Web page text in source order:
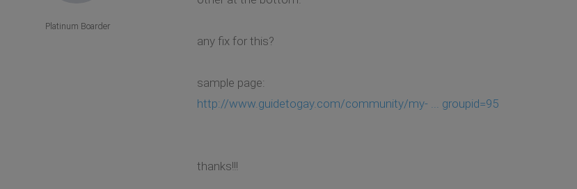
any fix for this?
sample page:
http://www.guidetogay.com/community/my- ... groupid=95
thanks!!!
Platinum Boarder